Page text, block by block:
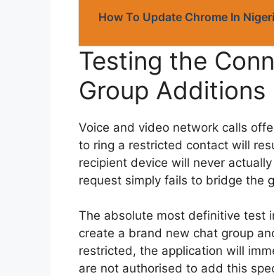
How To Update Chrome In
Testing the
Group Additions
Voice and video network calls
to ring a restricted contact will
recipient device will never
request simply fails to bridge the
The absolute most definitive test
create a brand new chat group
restricted, the application will
are not authorised to add this